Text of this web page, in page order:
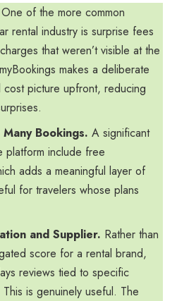
One of the more common
rental industry is surprise fees
that weren’t visible at the
makes a deliberate
picture upfront, reducing
Bookings. A significant
platform include free
adds a meaningful layer of
for travelers whose plans
and Supplier. Rather than
score for a rental brand,
reviews tied to specific
is genuinely useful. The